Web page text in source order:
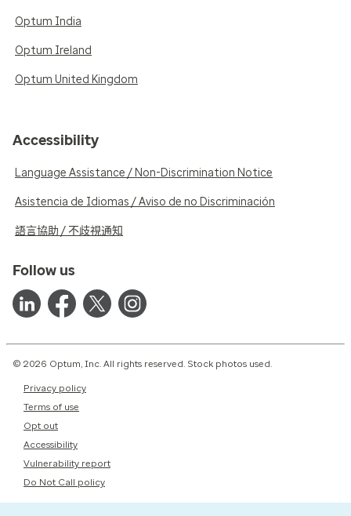
Optum India
Optum Ireland
Optum United Kingdom
Accessibility
Language Assistance / Non-Discrimination Notice
Asistencia de Idiomas / Aviso de no Discriminación
語言協助 / 不歧視通知
Follow us
© 2026 Optum, Inc. All rights reserved. Stock photos used.
Privacy policy
Terms of use
Opt out
Accessibility
Vulnerability report
Do Not Call policy